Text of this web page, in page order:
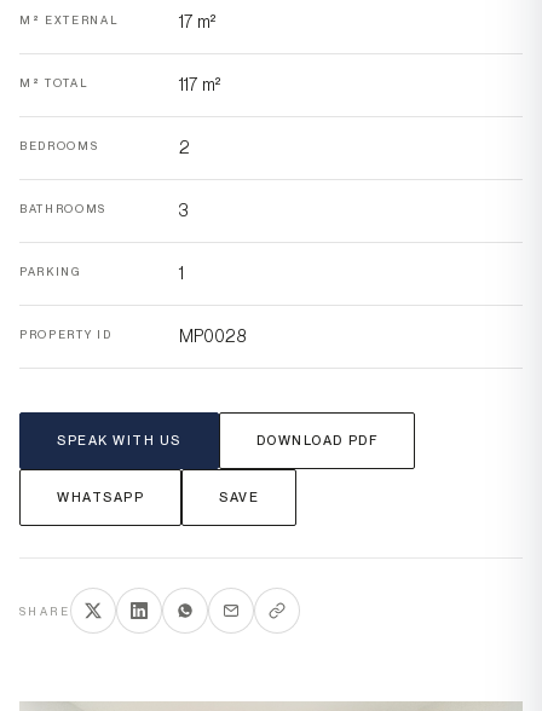
M² EXTERNAL 17 m²
M² TOTAL 117 m²
BEDROOMS 2
BATHROOMS 3
PARKING 1
PROPERTY ID MP0028
SPEAK WITH US DOWNLOAD PDF
WHATSAPP SAVE
SHARE